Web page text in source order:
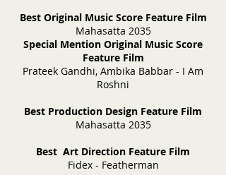
Best Original Music Score Feature Film
Mahasatta 2035
Special Mention Original Music Score
Feature Film
Prateek Gandhi, Ambika Babbar - I Am
Roshni
Best Production Design Feature Film
Mahasatta 2035
Best Art Direction Feature Film
Fidex - Featherman